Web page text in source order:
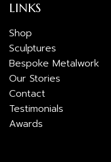
LINKS
Shop
Sculptures
Bespoke Metalwork
Our Stories
Contact
Testimonials
Awards